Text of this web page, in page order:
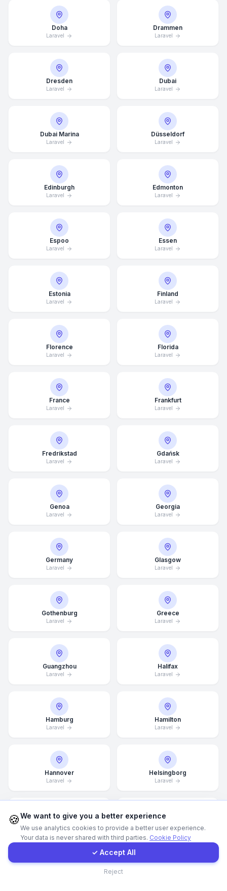
Doha
Laravel
Drammen
Laravel
Dresden
Laravel
Dubai
Laravel
Dubai Marina
Laravel
Düsseldorf
Laravel
Edinburgh
Laravel
Edmonton
Laravel
Espoo
Laravel
Essen
Laravel
Estonia
Laravel
Finland
Laravel
Florence
Laravel
Florida
Laravel
France
Laravel
Frankfurt
Laravel
Fredrikstad
Laravel
Gdańsk
Laravel
Genoa
Laravel
Georgia
Laravel
Germany
Laravel
Glasgow
Laravel
Gothenburg
Laravel
Greece
Laravel
Guangzhou
Laravel
Halifax
Laravel
Hamburg
Laravel
Hamilton
Laravel
Hannover
Laravel
Helsingborg
Laravel
Helsinki
Laravel
Hong Kong
Average Response Time: 15
Minutes
Contact Form
Client Portal
🍪We want to give you a better experience
We use analytics cookies to provide a better user experience.
Your data is never shared with third parties. Cookie Policy
✓ Accept All
Reject